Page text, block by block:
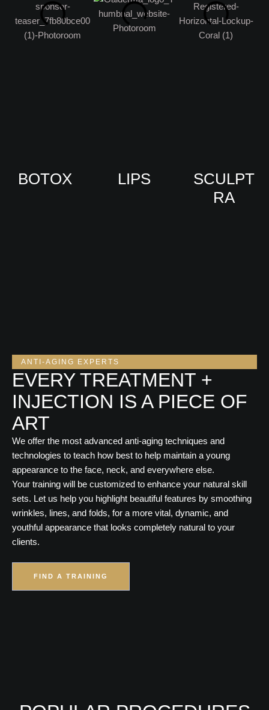
BOTOX LIPS
SCULPT
RA
ANTI-AGING EXPERTS
EVERY TREATMENT +
INJECTION IS A PIECE OF
ART
We offer the most advanced anti-aging techniques and
technologies to teach how best to help maintain a young
appearance to the face, neck, and everywhere else.
Your training will be customized to enhance your natural skill
sets. Let us help you highlight beautiful features by smoothing
wrinkles, lines, and folds, for a more vital, dynamic, and
youthful appearance that looks completely natural to your
clients.
FIND A TRAINING